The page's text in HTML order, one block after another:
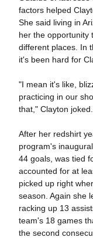
factors helped
She said living in
her the opportunity
different places. In
it's been hard for
"I mean it's like,
practicing in our
that," Clayton joked.
After her redshirt
program's
44 goals, was tied
accounted for at
picked up right
season. Again she
racking up 13
team's 18 games
the second